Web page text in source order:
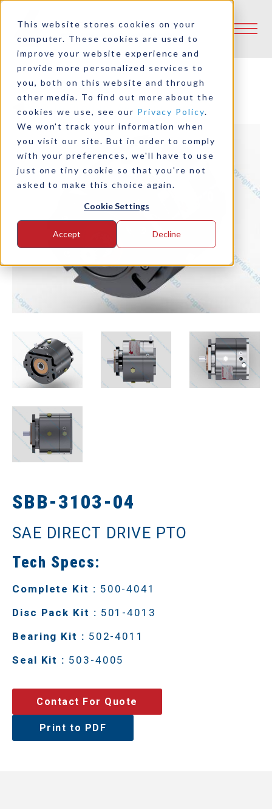
This website stores cookies on your
computer. These cookies are used to
improve your website experience and
provide more personalized services to
you, both on this website and through
other media. To find out more about the
cookies we use, see our Privacy Policy.
We won't track your information when
you visit our site. But in order to comply
with your preferences, we'll have to use
just one tiny cookie so that you're not
asked to make this choice again.
Cookie Settings
Accept Decline
Back to Product Selector Tool
SBB-3103-04
SAE DIRECT DRIVE PTO
Tech Specs:
Complete Kit : 500-4041
Disc Pack Kit : 501-4013
Bearing Kit : 502-4011
Seal Kit : 503-4005
Contact For Quote
Print to PDF